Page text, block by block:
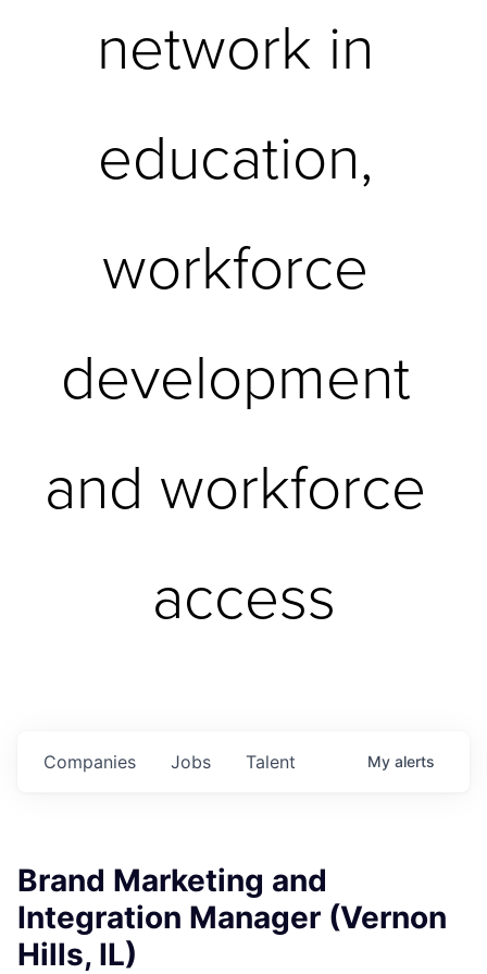
network in
education,
workforce
development
and workforce
access
Jobs
Companies Talent My alerts
Brand Marketing and
Integration Manager (Vernon
Hills, IL)